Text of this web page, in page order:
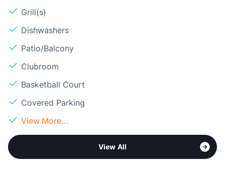
Grill(s)
Dishwashers
Patio/Balcony
Clubroom
Basketball Court
Covered Parking
View More...
View All